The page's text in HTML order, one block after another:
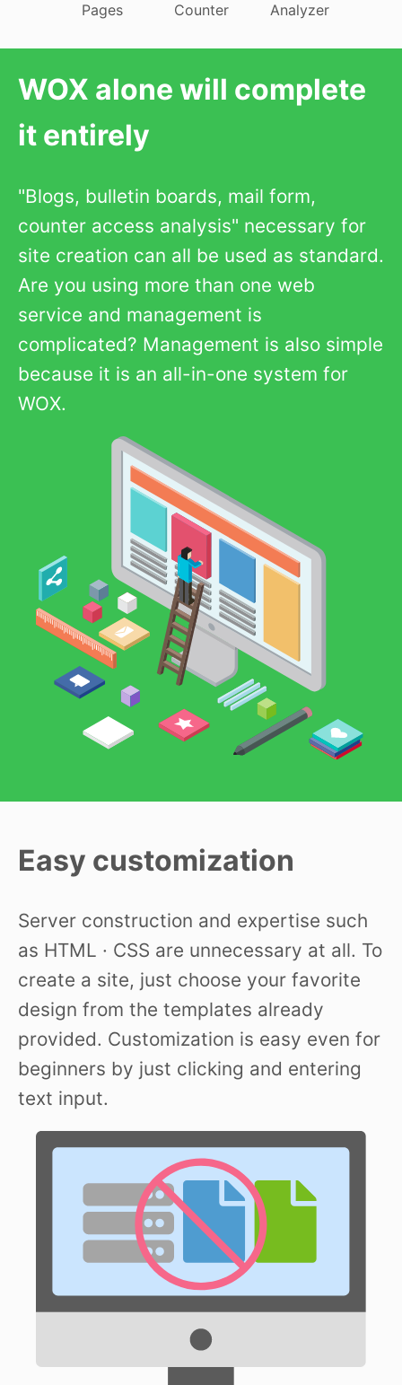
Pages Counter Analyzer
WOX alone will complete
it entirely
"Blogs, bulletin boards, mail form,
counter access analysis" necessary for
site creation can all be used as standard.
Are you using more than one web
service and management is
complicated? Management is also simple
because it is an all-in-one system for
WOX.
Easy customization
Server construction and expertise such
as HTML · CSS are unnecessary at all. To
create a site, just choose your favorite
design from the templates already
provided. Customization is easy even for
beginners by just clicking and entering
text input.